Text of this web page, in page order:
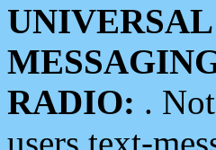
RADIO: .
users text-